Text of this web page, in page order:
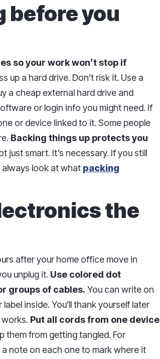
before you
so your work won’t stop if
up a hard drive. Don’t risk it. Use a
a cheap external hard drive and
or login info you might need. If
or device linked to it. Some people
Backing things up protects you
just smart. It’s necessary. If you still
look at what packing
the
after your home office move in
unplug it. Use colored dot
groups of cables. You can write on
inside. You’ll thank yourself later
Put all cords from one device
them from getting tangled. For
note on each one to mark where it